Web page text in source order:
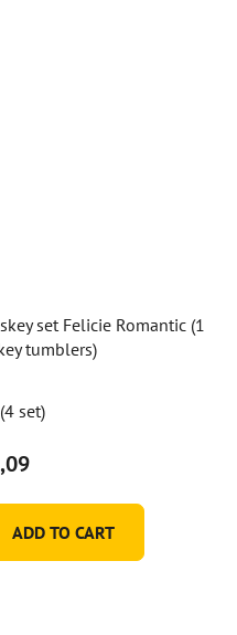
set Felicie Romantic (1
tumblers)
(4 set)
ADD TO CART